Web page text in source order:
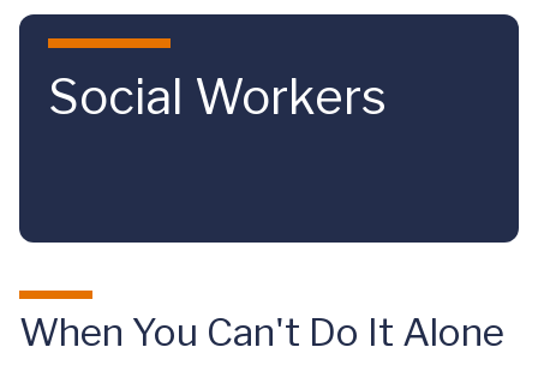
Skip to main content
Social Workers
When You Can't Do It Alone